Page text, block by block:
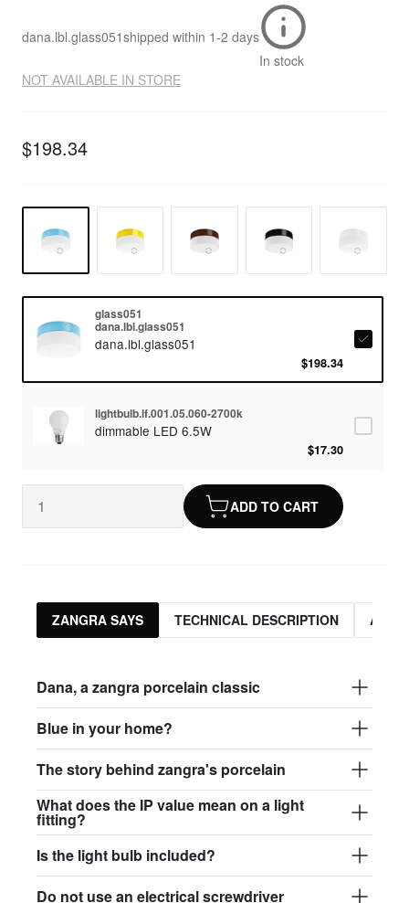
dana.lbl.glass051shipped within 1-2 days
In stock
NOT AVAILABLE IN STORE
$198.34
glass051
dana.lbl.glass051
dana.lbl.glass051
$198.34
lightbulb.lf.001.05.060-2700k
dimmable LED 6.5W
$17.30
ADD TO CART
ZANGRA SAYS TECHNICAL DESCRIPTION
Dana, a zangra porcelain classic
Blue in your home?
The story behind zangra's porcelain
What does the IP value mean on a light
fitting?
Is the light bulb included?
Do not use an electrical screwdriver